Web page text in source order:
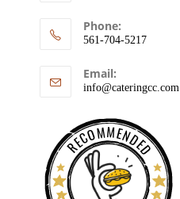
Phone:
561-704-5217
Email:
info@cateringcc.com
RECOMMENDED